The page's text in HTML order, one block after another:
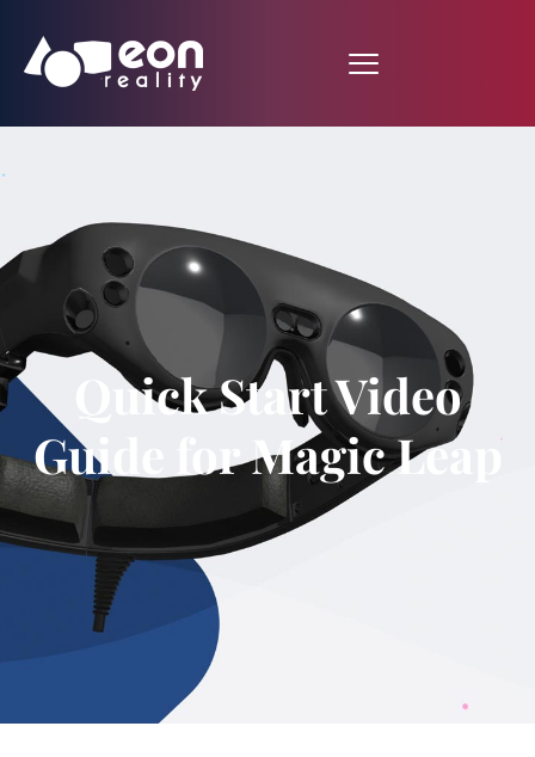
Quick Start Video
Guide for Magic Leap